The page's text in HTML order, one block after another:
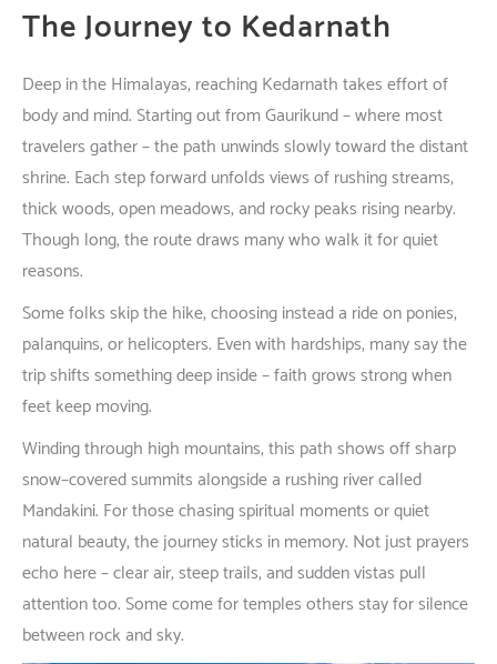
The Journey to Kedarnath
DeepintheHimalayas,reachingKedarnathtakeseffortof
bodyandmind.Startingoutfrom Gaurikund –wheremost
travelersgather– thepath unwindsslowlytowardthedistant
shrine. Eachstepforwardunfoldsviewsofrushingstreams,
thickwoods,openmeadows, androckypeaks risingnearby.
Though long,theroutedraws manywhowalkitforquiet
reasons.
Somefolksskipthehike,choosinginsteada rideonponies,
palanquins,orhelicopters. Evenwith hardships,manysaythe
tripshiftssomethingdeepinside–faithgrowsstrongwhen
feetkeepmoving.
Windingthrough high mountains,this pathshowsoffsharp
snow–coveredsummits alongsidea rushingrivercalled
Mandakini. Forthosechasingspiritual momentsorquiet
natural beauty, thejourneysticks inmemory. Notjustprayers
echo here–clearair,steeptrails,andsuddenvistas pull
attentiontoo.Somecomefortemplesothersstayforsilence
betweenrockandsky.